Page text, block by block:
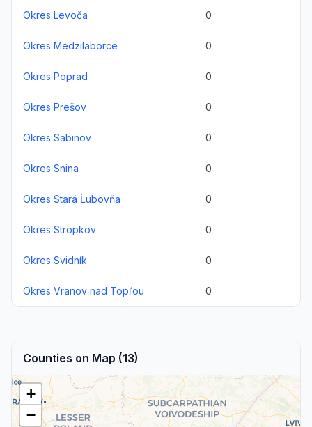
Okres Levoča 0
Okres Medzilaborce 0
Okres Poprad 0
Okres Prešov 0
Okres Sabinov 0
Okres Snina 0
Okres Stará Ĺubovňa 0
Okres Stropkov 0
Okres Svidník 0
Okres Vranov nad Topľou 0
Counties on Map (13)
+
−